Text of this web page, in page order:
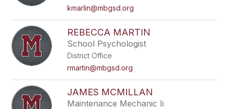
kmarlin@mbgsd.org
REBECCA MARTIN
School Psychologist
District Office
rmartin@mbgsd.org
JAMES MCMILLAN
Maintenance Mechanic Ii